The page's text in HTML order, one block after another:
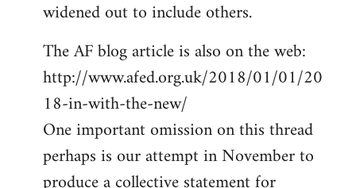
libcom.org
widened out to include others.
The AF blog article is also on the web:
http://www.afed.org.uk/2018/01/01/20
18-in-with-the-new/
One important omission on this thread
perhaps is our attempt in November to